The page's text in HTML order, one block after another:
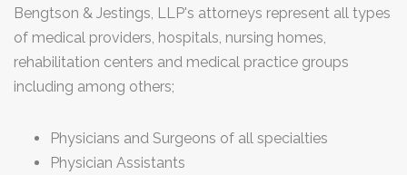
Bengtson & Jestings, LLP's attorneys represent all types
of medical providers, hospitals, nursing homes,
rehabilitation centers and medical practice groups
including among others;
Physicians and Surgeons of all specialties
Physician Assistants